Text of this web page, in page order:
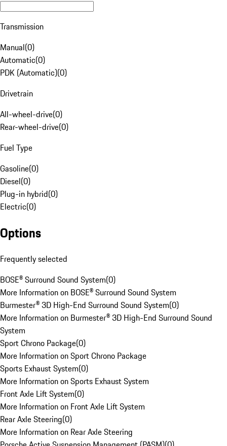
Transmission
Manual(0)
Automatic(0)
PDK (Automatic)(0)
Drivetrain
All-wheel-drive(0)
Rear-wheel-drive(0)
Fuel Type
Gasoline(0)
Diesel(0)
Plug-in hybrid(0)
Electric(0)
Options
Frequently selected
BOSE® Surround Sound System(0)
More Information on BOSE® Surround Sound System
Burmester® 3D High-End Surround Sound System(0)
More Information on Burmester® 3D High-End Surround Sound
System
Sport Chrono Package(0)
More Information on Sport Chrono Package
Sports Exhaust System(0)
More Information on Sports Exhaust System
Front Axle Lift System(0)
More Information on Front Axle Lift System
Rear Axle Steering(0)
More Information on Rear Axle Steering